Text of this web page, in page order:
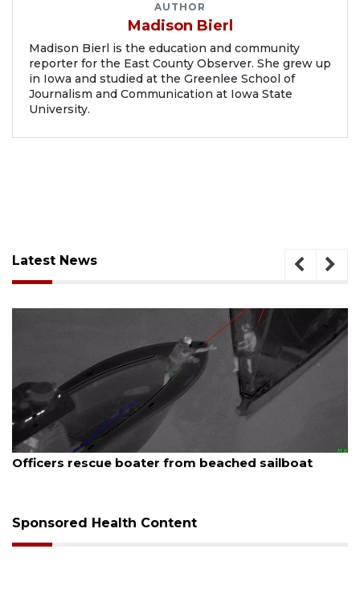
AUTHOR
Madison Bierl
Madison Bierl is the education and community
reporter for the East County Observer. She grew up
in Iowa and studied at the Greenlee School of
Journalism and Communication at Iowa State
University.
Latest News
August 7, 2026
Officers rescue boater from beached sailboat
Sponsored Health Content